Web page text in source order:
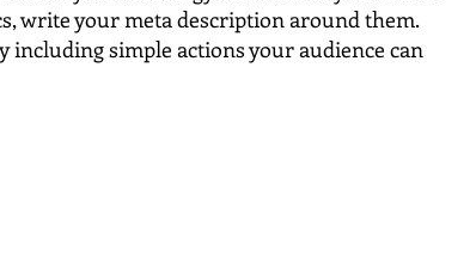
write your meta description around them.
including simple actions your audience can